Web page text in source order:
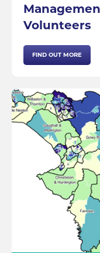
Volunteers
FIND OUT MORE